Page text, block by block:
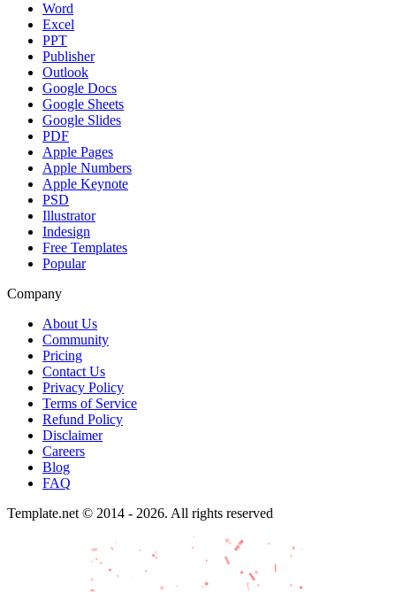
Word
Excel
PPT
Publisher
Outlook
Google Docs
Google Sheets
Google Slides
PDF
Apple Pages
Apple Numbers
Apple Keynote
PSD
Illustrator
Indesign
Free Templates
Popular
Company
About Us
Community
Pricing
Contact Us
Privacy Policy
Terms of Service
Refund Policy
Disclaimer
Careers
Blog
FAQ
Template.net © 2014 - 2026. All rights reserved